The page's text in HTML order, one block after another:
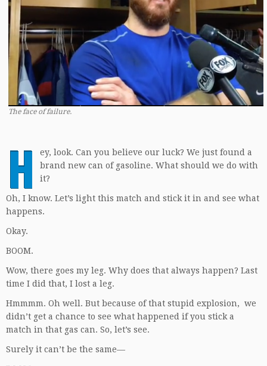
The face of failure.
H
ey, look. Can you believe our luck? We just found a
brand new can of gasoline. What should we do with
it?
Oh, I know. Let’s light this match and stick it in and see what
happens.
Okay.
BOOM.
Wow, there goes my leg. Why does that always happen? Last
time I did that, I lost a leg.
Hmmmm. Oh well. But because of that stupid explosion, we
didn’t get a chance to see what happened if you stick a
match in that gas can. So, let’s see.
Surely it can’t be the same—